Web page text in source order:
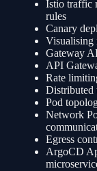
Istio traffic
rules
Canary
Visualising
Gateway
API
Rate
Distributed
Pod
Network
Egress
ArgoCD